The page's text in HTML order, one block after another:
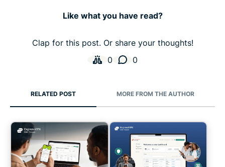
Like what you have read?
Clap for this post. Or share your thoughts!
0
0
RELATED POST MORE FROM THE AUTHOR